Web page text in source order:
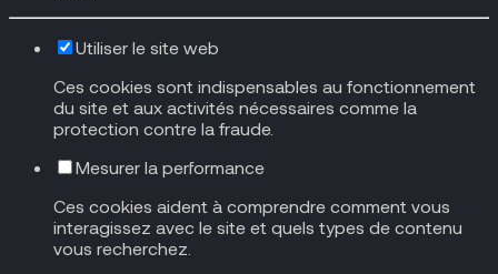
Utiliser le site web
Ces cookies sont indispensables au fonctionnement
du site et aux activités nécessaires comme la
protection contre la fraude.
Mesurer la performance
Ces cookies aident à comprendre comment vous
interagissez avec le site et quels types de contenu
vous recherchez.